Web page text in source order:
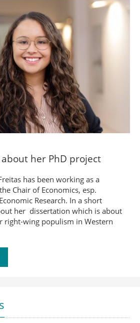
her PhD project
has been working as a
Chair of Economics, esp.
Research. In a short
her dissertation which is about
right-wing populism in Western